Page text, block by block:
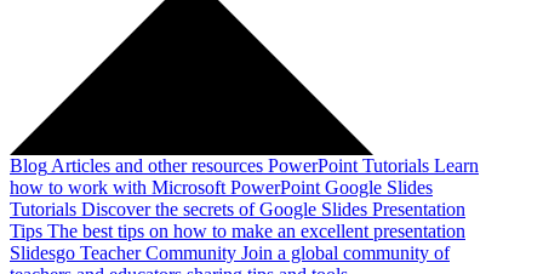
Blog Articles and other resources PowerPoint Tutorials Learn
how to work with Microsoft PowerPoint Google Slides
Tutorials Discover the secrets of Google Slides Presentation
Tips The best tips on how to make an excellent presentation
Slidesgo Teacher Community Join a global community of